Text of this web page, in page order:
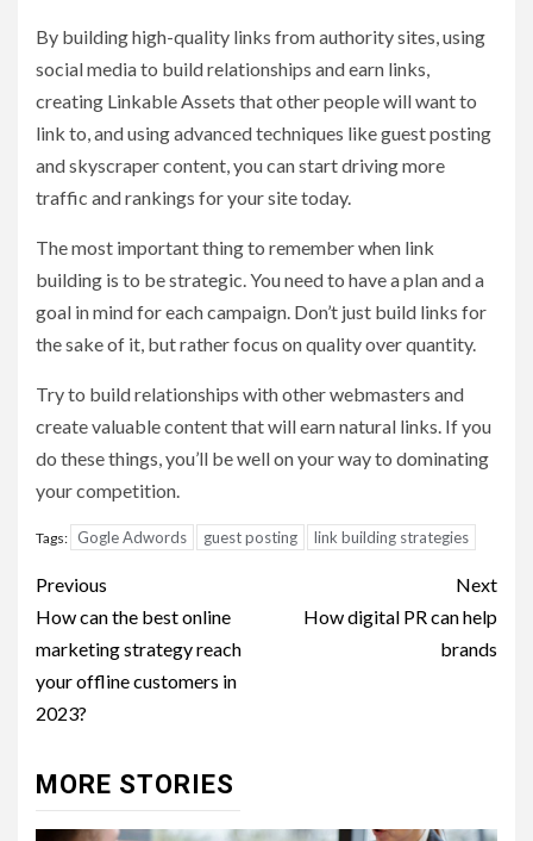
By building high-quality links from authority sites, using
social media to build relationships and earn links,
creating Linkable Assets that other people will want to
link to, and using advanced techniques like guest posting
and skyscraper content, you can start driving more
traffic and rankings for your site today.
The most important thing to remember when link
building is to be strategic. You need to have a plan and a
goal in mind for each campaign. Don’t just build links for
the sake of it, but rather focus on quality over quantity.
Try to build relationships with other webmasters and
create valuable content that will earn natural links. If you
do these things, you’ll be well on your way to dominating
your competition.
Tags: Gogle Adwords guest posting link building strategies
Post
navigation
Previous
How can the best online
marketing strategy reach
your offline customers in
2023?
Next
How digital PR can help
brands
MORE STORIES